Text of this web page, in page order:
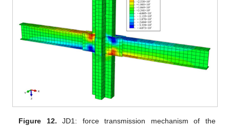
Figure 12. JD1: force transmission mechanism of the